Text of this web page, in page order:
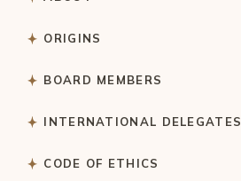
ORIGINS
BOARD MEMBERS
INTERNATIONAL DELEGATES
CODE OF ETHICS